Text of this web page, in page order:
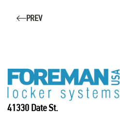
PREV
41330 Date St.